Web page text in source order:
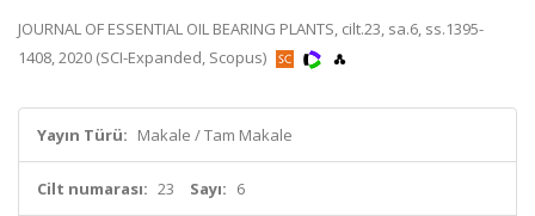
JOURNAL OF ESSENTIAL OIL BEARING PLANTS, cilt.23, sa.6, ss.1395-
1408, 2020 (SCI-Expanded, Scopus)
Yayın Türü: Makale / Tam Makale
Cilt numarası: 23 Sayı: 6